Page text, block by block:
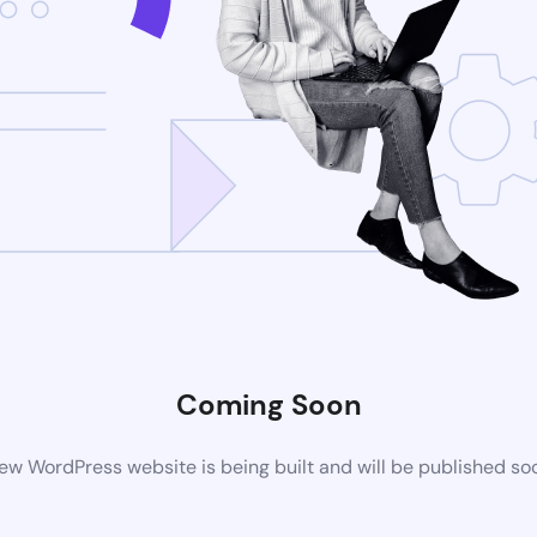
Coming Soon
WordPress website is being built and will be published